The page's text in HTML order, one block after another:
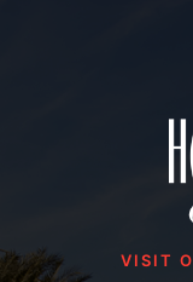
VISIT